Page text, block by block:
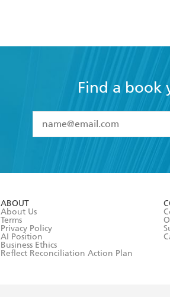
Find a book
I have read and accept
ABOUT
About Us
Terms
Privacy Policy
AI Position
Business Ethics
Reflect Reconciliation Action Plan